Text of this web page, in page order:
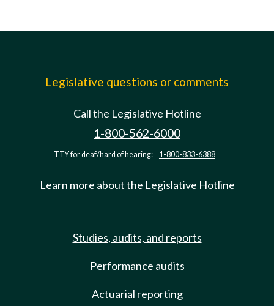
Legislative questions or comments
Call the Legislative Hotline
1-800-562-6000
TTY for deaf/hard of hearing: 1-800-833-6388
Learn more about the Legislative Hotline
Studies, audits, and reports
Performance audits
Actuarial reporting